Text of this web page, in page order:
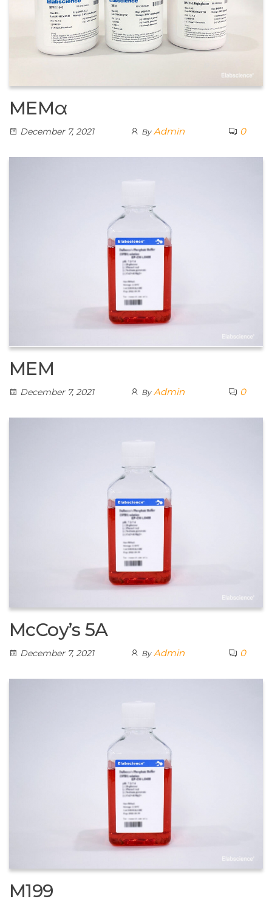
MEMα
December 7, 2021 By Admin 0
MEM
December 7, 2021 By Admin 0
McCoy’s 5A
December 7, 2021 By Admin 0
M199